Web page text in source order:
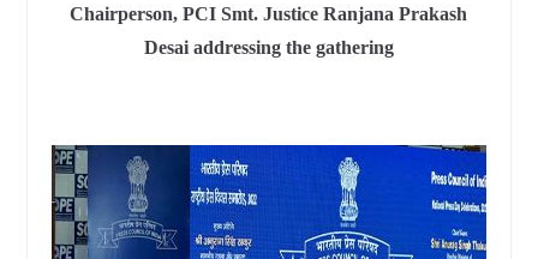
Chairperson, PCI Smt. Justice Ranjana Prakash
Desai addressing the gathering